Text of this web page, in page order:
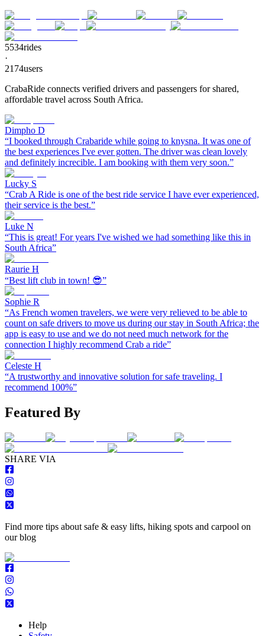
5534rides
·
2174users
CrabaRide connects verified drivers and passengers for shared,
affordable travel across South Africa.
Dimpho D
“I booked through Crabaride while going to knysna. It was one of
the best experiences I've ever gotten. The driver was clean lovely
and definitely increcible. I am booking with them very soon.”
Lucky S
“Crab A Ride is one of the best ride service I have ever experienced,
their service is the best.”
Luke N
“This is great! For years I've wished we had something like this in
South Africa”
Raurie H
“Best lift club in town! 😎”
Sophie R
“As French women travelers, we were very relieved to be able to
count on safe drivers to move us during our stay in South Africa; the
app is easy to use and we do not need much network for the
connection I highly recommend Crab a ride”
Celeste H
“A trustworthy and innovative solution for safe traveling. I
recommend 100%”
Featured By
SHARE VIA
Find more tips about safe & easy lifts, hiking spots and carpool on
our blog
Help